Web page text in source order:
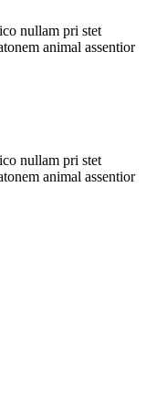
nullam pri stet
animal assentior
nullam pri stet
animal assentior